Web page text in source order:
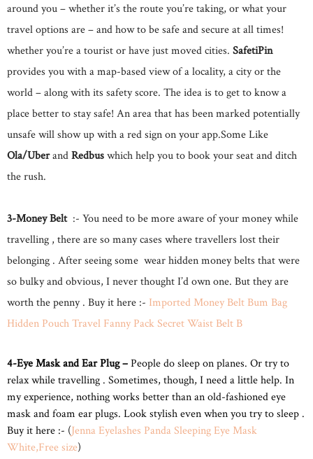
around you – whether it’s the route you’re taking, or what your
travel options are – and how to be safe and secure at all times!
whether you’re a tourist or have just moved cities. SafetiPin
provides you with a map-based view of a locality, a city or the
world – along with its safety score. The idea is to get to know a
place better to stay safe! An area that has been marked potentially
unsafe will show up with a red sign on your app.Some Like
Ola/UberandRedbuswhich help you to book your seat and ditch
the rush.
3-Money Belt:- You need to be more aware of your money while
travelling , there are so many cases where travellers lost their
belonging . After seeing some wear hidden money belts that were
so bulky and obvious, I never thought I’d own one. But they are
worth the penny . Buy it here :- Imported Money Belt Bum Bag
Hidden Pouch Travel Fanny Pack Secret Waist Belt B
4-Eye Mask and Ear Plug –People do sleepon planes. Or try to
relax while travelling . Sometimes, though, I need a little help. In
my experience, nothing works better than an old-fashioned eye
mask and foam ear plugs. Look stylish even when you try to sleep .
Buy it here :- (Jenna Eyelashes Panda Sleeping Eye Mask
White,Free size)